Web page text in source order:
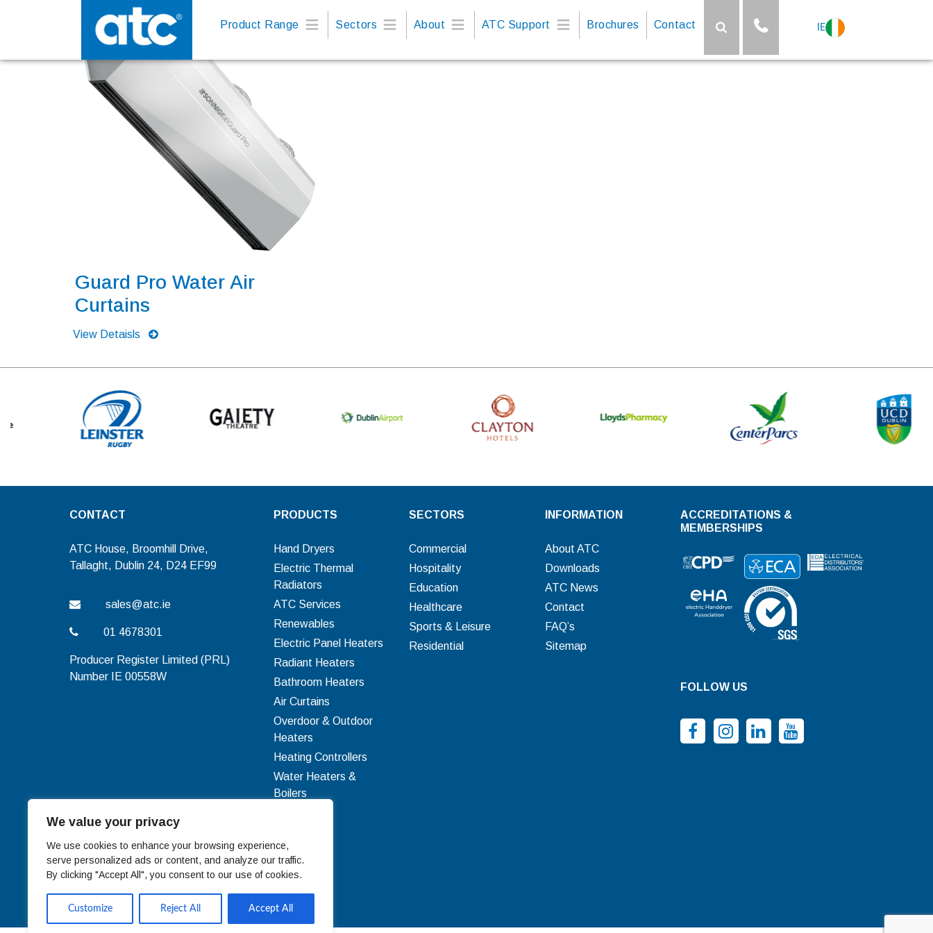
We value your privacy
We use cookies to enhance your browsing experience,
serve personalized ads or content, and analyze our traffic.
By clicking "Accept All", you consent to our use of cookies.
Customize Reject All Accept All
Product Range Sectors About ATC Support Brochures Contact IE
Guard Pro Water Air
Curtains
View Detaisls
CONTACT
ATC House, Broomhill Drive,
Tallaght, Dublin 24, D24 EF99
sales@atc.ie
01 4678301
Producer Register Limited (PRL)
Number IE 00558W
PRODUCTS
Hand Dryers
Electric Thermal
Radiators
ATC Services
Renewables
Electric Panel Heaters
Radiant Heaters
Bathroom Heaters
Air Curtains
Overdoor & Outdoor
Heaters
Heating Controllers
Water Heaters &
Boilers
SECTORS
Commercial
Hospitality
Education
Healthcare
Sports & Leisure
Residential
INFORMATION
About ATC
Downloads
ATC News
Contact
FAQ’s
Sitemap
ACCREDITATIONS &
MEMBERSHIPS
FOLLOW US